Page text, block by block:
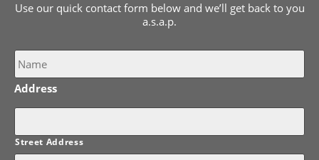
Use our quick contact form below and we’ll get back to you
a.s.a.p.
Name
Address
Street Address